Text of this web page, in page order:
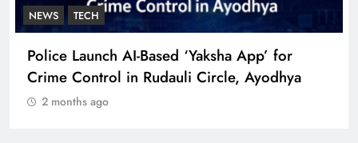
NEWS TECH
Police Launch AI-Based ‘Yaksha App’ for
Crime Control in Rudauli Circle, Ayodhya
2 months ago